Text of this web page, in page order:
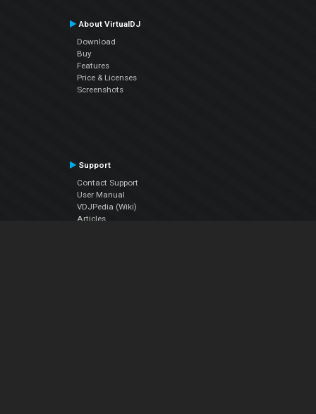
About VirtualDJ
Download
Buy
Features
Price & Licenses
Screenshots
Support
Contact Support
User Manual
VDJPedia (Wiki)
Articles